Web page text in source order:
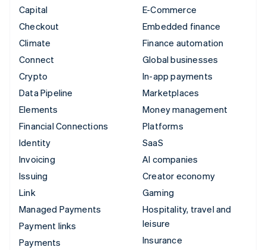
Capital
Checkout
Climate
Connect
Crypto
Data Pipeline
Elements
Financial Connections
Identity
Invoicing
Issuing
Link
Managed Payments
Payment links
Payments
E-Commerce
Embedded finance
Finance automation
Global businesses
In-app payments
Marketplaces
Money management
Platforms
SaaS
AI companies
Creator economy
Gaming
Hospitality, travel and
leisure
Insurance